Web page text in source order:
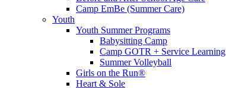
Camp EmBe (Summer Care)
Youth
Youth Summer Programs
Babysitting Camp
Camp GOTR + Service Learning
Summer Volleyball
Girls on the Run®
Heart & Sole